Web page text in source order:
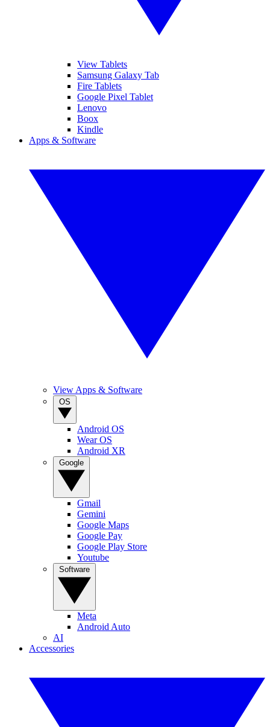
View Tablets
Samsung Galaxy Tab
Fire Tablets
Google Pixel Tablet
Lenovo
Boox
Kindle
Apps & Software
View Apps & Software
Android OS
Wear OS
Android XR
Gmail
Gemini
Google Maps
Google Pay
Google Play Store
Youtube
Meta
Android Auto
AI
Accessories